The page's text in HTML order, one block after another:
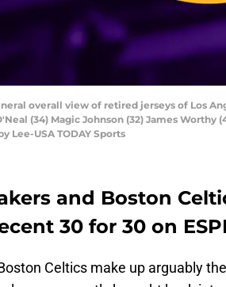
overall view of retired jerseys of Los
(34) Magic Johnson (32) James
Lee-USA TODAY Sports
and Boston
30 for 30 on
Celtics make up arguably the